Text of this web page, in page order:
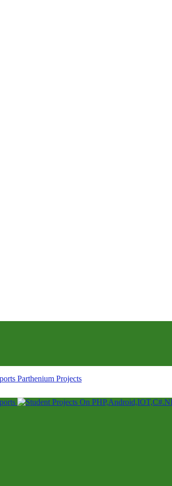
Parthenium Projects